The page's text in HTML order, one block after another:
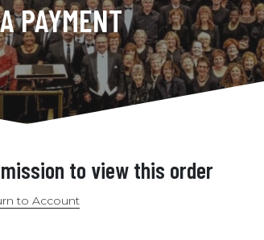
PAYMENT
to view this order
to Account